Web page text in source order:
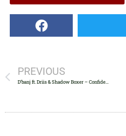
PREVIOUS
D’banj ft. Driis & Shadow Boxer – Confidential